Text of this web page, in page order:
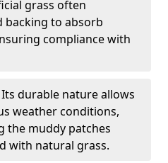
grass often
backing to absorb
compliance with
durable nature allows
weather conditions,
the muddy patches
with natural grass.